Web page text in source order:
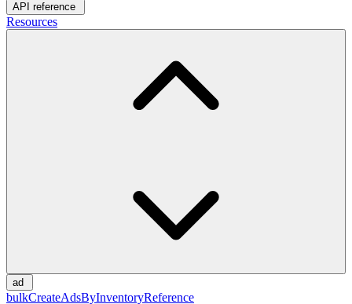
API reference
Resources
ad
bulkCreateAdsByInventoryReference